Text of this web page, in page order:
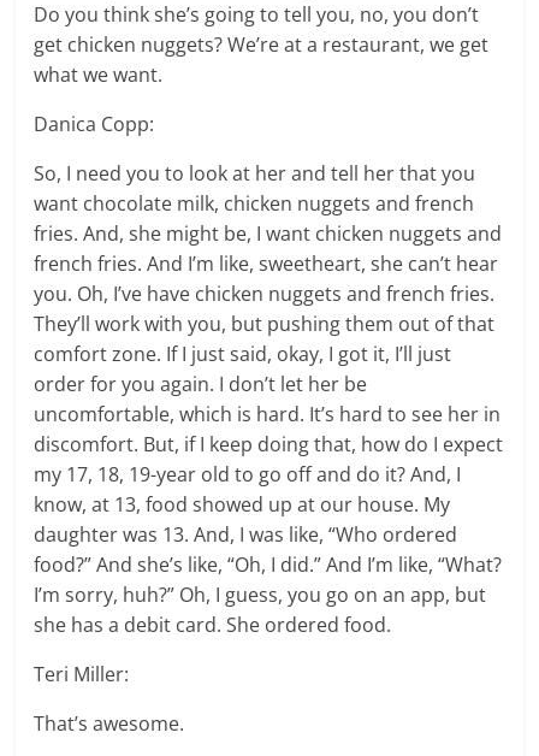
Do you think she’s going to tell you, no, you don’t
get chicken nuggets? We’re at a restaurant, we get
what we want.
Danica Copp:
So, I need you to look at her and tell her that you
want chocolate milk, chicken nuggets and french
fries. And, she might be, I want chicken nuggets and
french fries. And I’m like, sweetheart, she can’t hear
you. Oh, I’ve have chicken nuggets and french fries.
They’ll work with you, but pushing them out of that
comfort zone. If I just said, okay, I got it, I’ll just
order for you again. I don’t let her be
uncomfortable, which is hard. It’s hard to see her in
discomfort. But, if I keep doing that, how do I expect
my 17, 18, 19-year old to go off and do it? And, I
know, at 13, food showed up at our house. My
daughter was 13. And, I was like, “Who ordered
food?” And she’s like, “Oh, I did.” And I’m like, “What?
I’m sorry, huh?” Oh, I guess, you go on an app, but
she has a debit card. She ordered food.
Teri Miller:
That’s awesome.